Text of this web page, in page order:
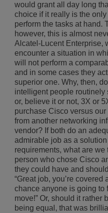
would grant all day long
choice if it really is the only
perform the tasks at hand.
however, this is almost
Alcatel-Lucent Enterprise,
encounter a situation in
will not perform a
and in some cases they
superior one. Why, then,
intelligent people routinely
or, believe it or not, 3X or
purchase Cisco versus
from another networking
vendor? If both do an
admirable job as a solution
requirements, what are we
person who chose Cisco
they could have and
“Great job, you’re covered
chance anyone is going to
move!” Or, should it rather
being equal, that was